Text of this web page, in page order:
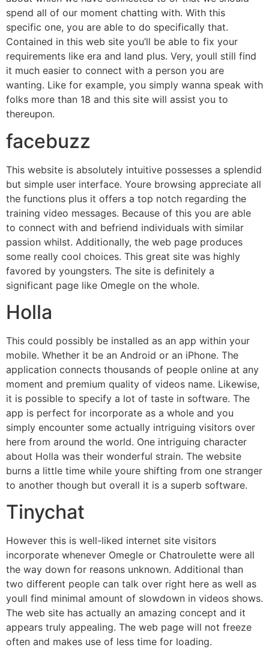
spend all of our moment chatting with. With this
specific one, you are able to do specifically that.
Contained in this web site you’ll be able to fix your
requirements like era and land plus. Very, youll still find
it much easier to connect with a person you are
wanting. Like for example, you simply wanna speak with
folks more than 18 and this site will assist you to
thereupon.
facebuzz
This website is absolutely intuitive possesses a splendid
but simple user interface. Youre browsing appreciate all
the functions plus it offers a top notch regarding the
training video messages. Because of this you are able
to connect with and befriend individuals with similar
passion whilst. Additionally, the web page produces
some really cool choices. This great site was highly
favored by youngsters. The site is definitely a
significant page like Omegle on the whole.
Holla
This could possibly be installed as an app within your
mobile. Whether it be an Android or an iPhone. The
application connects thousands of people online at any
moment and premium quality of videos name. Likewise,
it is possible to specify a lot of taste in software. The
app is perfect for incorporate as a whole and you
simply encounter some actually intriguing visitors over
here from around the world. One intriguing character
about Holla was their wonderful strain. The website
burns a little time while youre shifting from one stranger
to another though but overall it is a superb software.
Tinychat
However this is well-liked internet site visitors
incorporate whenever Omegle or Chatroulette were all
the way down for reasons unknown. Additional than
two different people can talk over right here as well as
youll find minimal amount of slowdown in videos shows.
The web site has actually an amazing concept and it
appears truly appealing. The web page will not freeze
often and makes use of less time for loading.